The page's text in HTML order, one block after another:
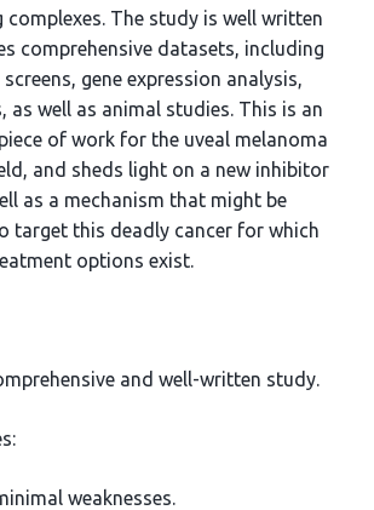
complexes. The study is well written
comprehensive datasets, including
gene expression analysis,
as well as animal studies. This is an
of work for the uveal melanoma
and sheds light on a new inhibitor
as a mechanism that might be
target this deadly cancer for which
options exist.
and well-written study.
weaknesses.